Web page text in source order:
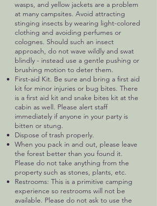
wasps, and yellow jackets are a problem
at many campsites. Avoid attracting
stinging insects by wearing light-colored
clothing and avoiding perfumes or
colognes. Should such an insect
approach, do not wave wildly and swat
blindly - instead use a gentle pushing or
brushing motion to deter them.
First-aid Kit. Be sure and bring a first aid
kit for minor injuries or bug bites. There
is a first aid kit and snake bites kit at the
cabin as well. Please alert staff
immediately if anyone in your party is
bitten or stung.
Dispose of trash properly.
When you pack in and out, please leave
the forest better than you found it.
Please do not take anything from the
property such as stones, plants, etc.
Restrooms: This is a primitive camping
experience so restrooms will not be
available. Please do not ask to use the